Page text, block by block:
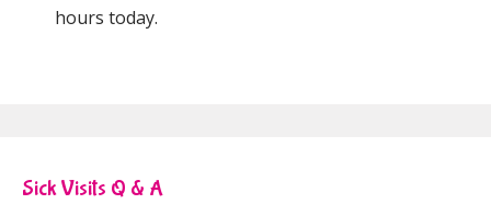
hours today.
Sick Visits Q & A